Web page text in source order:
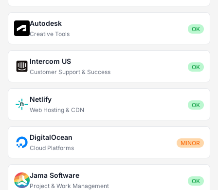
Autodesk
Creative Tools
OK
Intercom US
Customer Support & Success
OK
Netlify
Web Hosting & CDN
OK
DigitalOcean
Cloud Platforms
MINOR
Jama Software
Project & Work Management
OK